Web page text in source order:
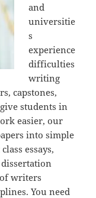
and
universitie
s
experience
difficulties
writing
capstones,
students in
easier, our
into simple
essays,
writers
You need